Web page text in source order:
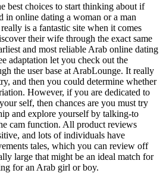
best choices to start thinking about if
in online dating a woman or a man
is a fantastic site when it comes
their wife through the exact same
and most reliable Arab online dating
adaptation let you check out the
the user base at ArabLounge. It really
and then you could determine whether
However, if you are dedicated to
self, then chances are you must try
and explore yourself by talking-to
cam function. All product reviews
and lots of individuals have
tales, which you can review off
large that might be an ideal match for
for an Arab girl or boy.